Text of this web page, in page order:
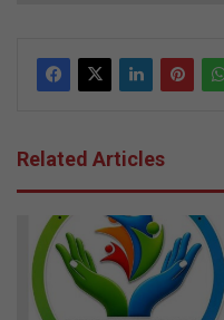
Related Articles